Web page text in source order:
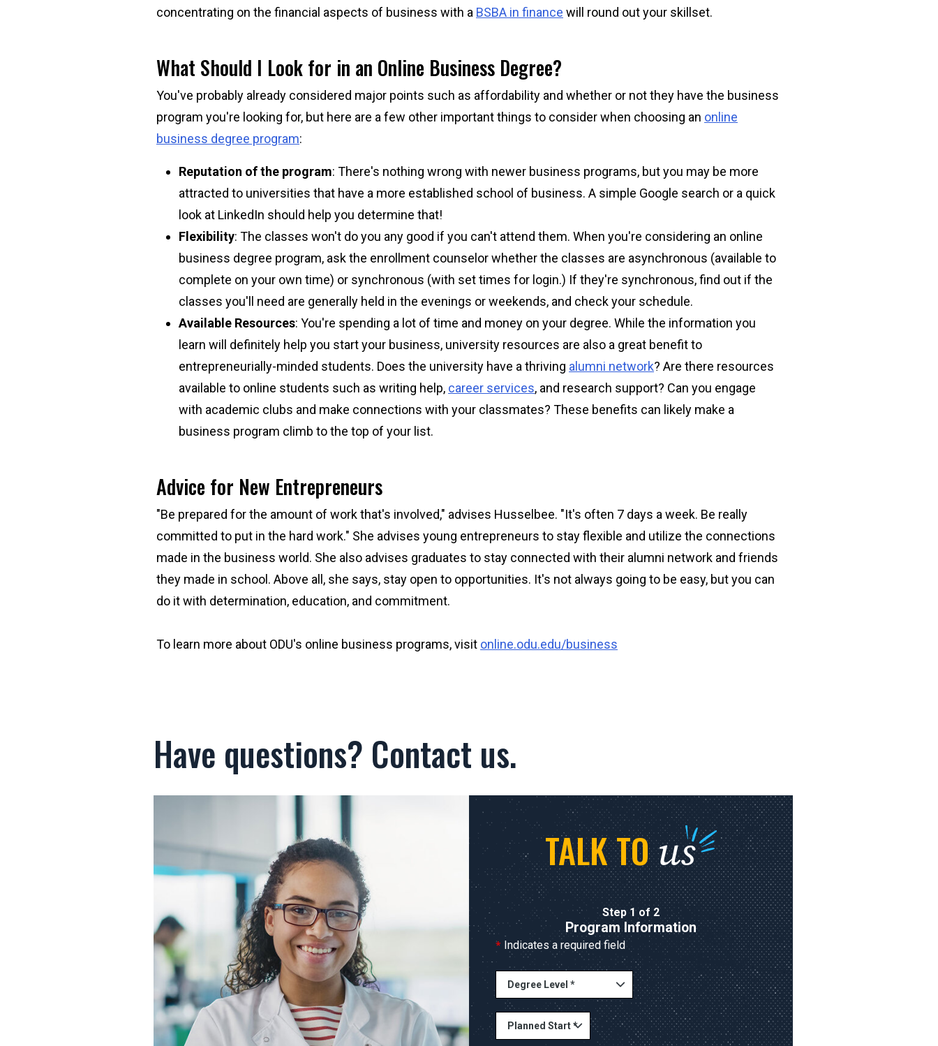
concentrating on the financial aspects of business with a BSBA in finance will round out your skillset.
What Should I Look for in an Online Business Degree?
You've probably already considered major points such as affordability and whether or not they have the business
program you're looking for, but here are a few other important things to consider when choosing an online
business degree program:
Reputation of the program: There's nothing wrong with newer business programs, but you may be more
attracted to universities that have a more established school of business. A simple Google search or a quick
look at LinkedIn should help you determine that!
Flexibility: The classes won't do you any good if you can't attend them. When you're considering an online
business degree program, ask the enrollment counselor whether the classes are asynchronous (available to
complete on your own time) or synchronous (with set times for login.) If they're synchronous, find out if the
classes you'll need are generally held in the evenings or weekends, and check your schedule.
Available Resources: You're spending a lot of time and money on your degree. While the information you
learn will definitely help you start your business, university resources are also a great benefit to
entrepreneurially-minded students. Does the university have a thriving alumni network? Are there resources
available to online students such as writing help, career services, and research support? Can you engage
with academic clubs and make connections with your classmates? These benefits can likely make a
business program climb to the top of your list.
Advice for New Entrepreneurs
"Be prepared for the amount of work that's involved," advises Husselbee. "It's often 7 days a week. Be really
committed to put in the hard work." She advises young entrepreneurs to stay flexible and utilize the connections
made in the business world. She also advises graduates to stay connected with their alumni network and friends
they made in school. Above all, she says, stay open to opportunities. It's not always going to be easy, but you can
do it with determination, education, and commitment.
To learn more about ODU's online business programs, visit online.odu.edu/business
Have questions? Contact us.
TALK TOus
Step 1 of 2
Program Information
* Indicates a required field